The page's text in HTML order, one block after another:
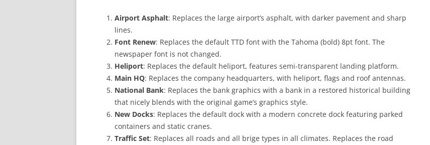
Airport Asphalt: Replaces the large airport’s asphalt, with darker pavement and sharp
lines.
Font Renew: Replaces the default TTD font with the Tahoma (bold) 8pt font. The
newspaper font is not changed.
Heliport: Replaces the default heliport, features semi-transparent landing platform.
Main HQ: Replaces the company headquarters, with heliport, flags and roof antennas.
National Bank: Replaces the bank graphics with a bank in a restored historical building
that nicely blends with the original game’s graphics style.
New Docks: Replaces the default dock with a modern concrete dock featuring parked
containers and static cranes.
Traffic Set: Replaces all roads and all brige types in all climates. Replaces the road